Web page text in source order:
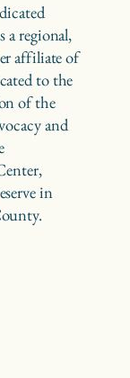
regional,
affiliate of
to the
of the
and
in